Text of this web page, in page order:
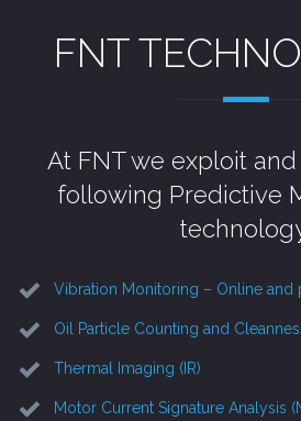
FNT
At FNT we exploit
following Predictive
Vibration Monitoring – Online and
Oil Particle Counting and
Thermal Imaging (IR)
Motor Current Signature Analysis